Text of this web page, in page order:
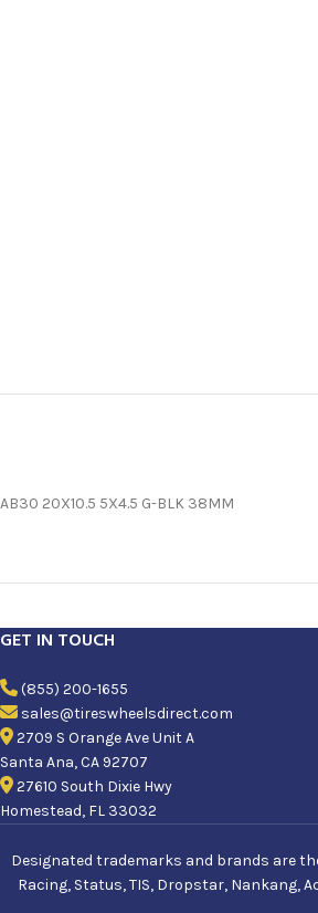
AB30 20X10.5 5X4.5 G-BLK 38MM
GET IN TOUCH
(855) 200-1655
sales@tireswheelsdirect.com
2709 S Orange Ave Unit A
Santa Ana, CA 92707
27610 South Dixie Hwy
Homestead, FL 33032
Designated trademarks and brands are
Racing, Status, TIS, Dropstar, Nankang,